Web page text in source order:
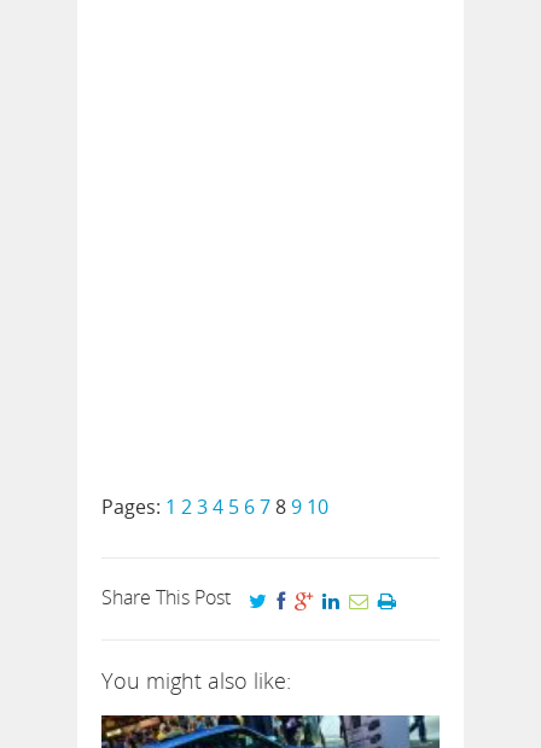
Pages: 1 234 5 6789 10
Share This Post
You might also like: